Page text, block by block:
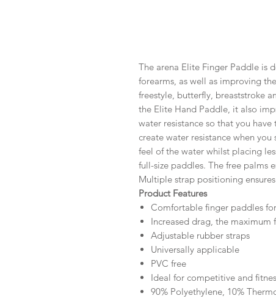
The arena Elite Finger Paddle is
forearms, as well as improving
freestyle, butterfly, breaststroke
the Elite Hand Paddle, it also
water resistance so that you
create water resistance when
feel of the water whilst placing
full-size paddles. The free palms
Multiple strap positioning
Product Features
Comfortable finger paddles
Increased drag, the
Adjustable rubber straps
Universally applicable
PVC free
Ideal for competitive and
90% Polyethylene, 10%